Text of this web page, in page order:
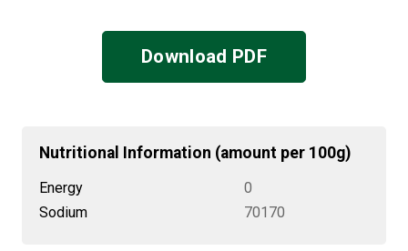
Download PDF
Nutritional Information (amount per 100g)
Energy
0
Sodium
70170